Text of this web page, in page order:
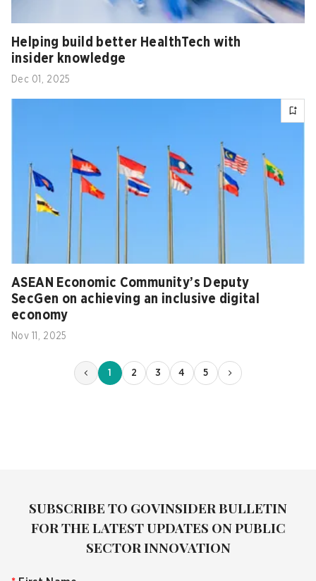
Helping build better HealthTech with
insider knowledge
Dec 01, 2025
ASEAN Economic Community’s Deputy
SecGen on achieving an inclusive digital
economy
Nov 11, 2025
1 2 3 4 5
SUBSCRIBE TO GOVINSIDER BULLETIN
FOR THE LATEST UPDATES ON PUBLIC
SECTOR INNOVATION